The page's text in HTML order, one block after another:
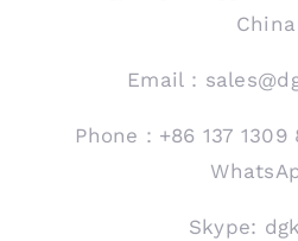
China
Email：
Phone：+86 137
Skype: